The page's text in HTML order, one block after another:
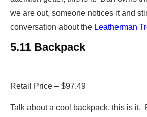
we are out, someone notices it and
conversation about the Leatherman
5.11 Backpack
Retail Price – $97.49
Talk about a cool backpack, this is it.